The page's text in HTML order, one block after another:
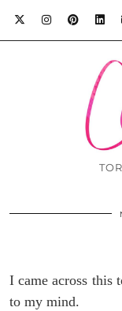
I came across this
to my mind.